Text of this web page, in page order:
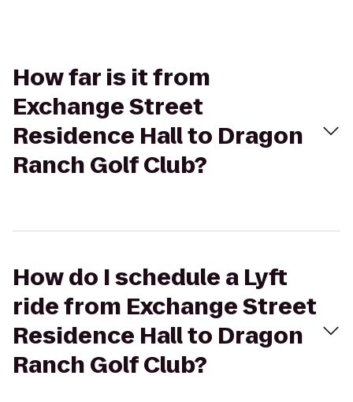
How far is it from
Exchange Street
Residence Hall to Dragon
Ranch Golf Club?
How do I schedule a Lyft
ride from Exchange Street
Residence Hall to Dragon
Ranch Golf Club?